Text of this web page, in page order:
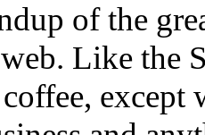
of the
Like the
except